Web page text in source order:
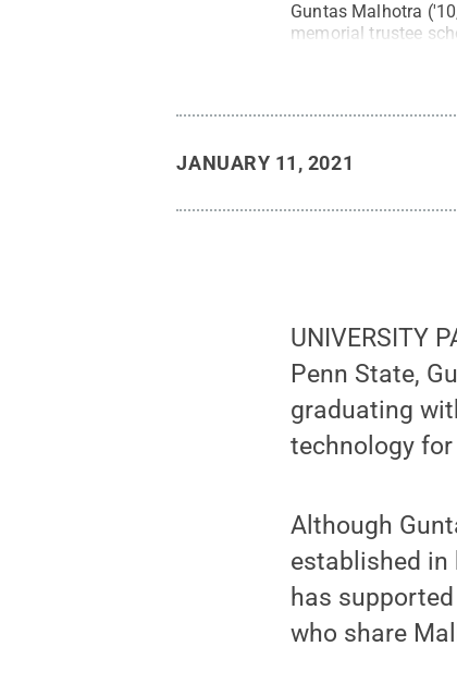
Guntas Malhotra
memorial trustee
JANUARY 11, 2021
UNIVERSITY
Penn State,
graduating
technology
Although
established in
has
who share